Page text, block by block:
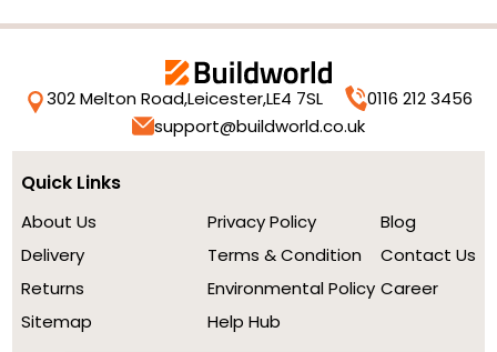
302 Melton Road,Leicester,LE4 7SL
0116 212 3456
support@buildworld.co.uk
Quick Links
About Us
Delivery
Returns
Sitemap
Privacy Policy
Terms & Condition
Environmental Policy
Help Hub
Blog
Contact Us
Career